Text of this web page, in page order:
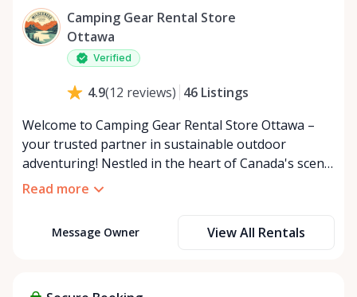
Camping Gear Rental Store
Ottawa
Verified
4.9(12 reviews) 46 Listings
Welcome to Camping Gear Rental Store Ottawa –
your trusted partner in sustainable outdoor
adventuring! Nestled in the heart of Canada's scenic
capital, our business is built on the foundation of
Ottawa, we are dedicated to providing premium-
Read more
Message Owner View All Rentals